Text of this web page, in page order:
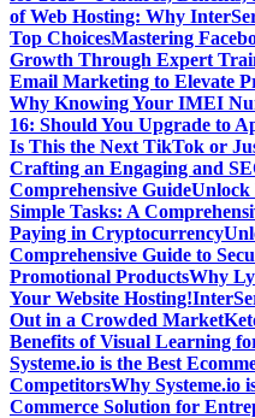
of Web Hosting: Why
Top ChoicesMastering
Growth Through Expert
Email Marketing to Elevate
Why Knowing Your IMEI
16: Should You Upgrade to
Is This the Next TikTok or
Crafting an Engaging and
Comprehensive GuideUnlock
Simple Tasks: A
Paying in Cryptocurrency
Comprehensive Guide to
Promotional ProductsWhy
Your Website Hosting!
Out in a Crowded Market
Benefits of Visual Learning
Systeme.io is the Best
CompetitorsWhy Systeme.io
Commerce Solution for